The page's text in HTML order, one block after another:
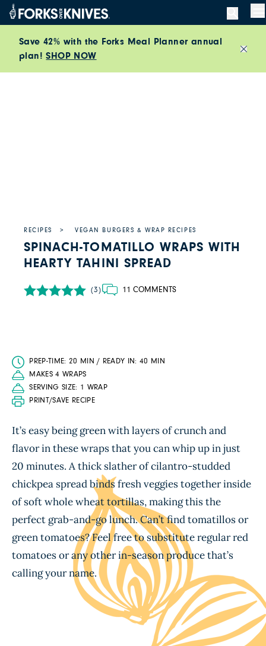
Skip to content
Save 42% with the Forks Meal Planner annual
plan!SHOP NOW
RECIPES VEGAN BURGERS & WRAP RECIPES
SPINACH-TOMATILLO WRAPS WITH
HEARTY TAHINI SPREAD
(3) 11 COMMENTS
PREP-TIME: 20 MIN / READY IN: 40 MIN
MAKES 4 WRAPS
SERVING SIZE: 1 WRAP
PRINT/SAVE RECIPE
It’s easy being green with layers of crunch and
flavor in these wraps that you can whip up in just
20 minutes. A thick slather of cilantro-studded
chickpea spread binds fresh veggies together inside
of soft whole wheat tortillas, making this the
perfect grab-and-go lunch. Can’t find tomatillos or
green tomatoes? Feel free to substitute regular red
tomatoes or any other in-season produce that’s
calling your name.